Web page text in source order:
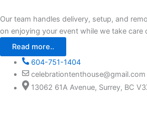
Our team handles delivery, setup, and
on enjoying your event while we take care
Read more..
604-751-1404
celebrationtenthouse@gmail.com
13062 61A Avenue, Surrey, BC